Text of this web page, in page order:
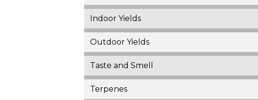
Indoor Yields
Outdoor Yields
Taste and Smell
Terpenes